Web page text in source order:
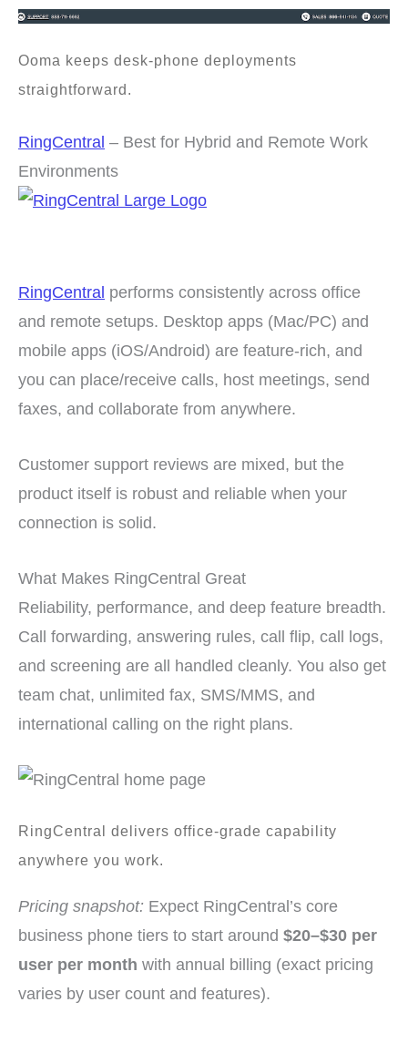
Ooma keeps desk-phone deployments
straightforward.
RingCentral – Best for Hybrid and Remote Work
Environments
RingCentral performs consistently across office
and remote setups. Desktop apps (Mac/PC) and
mobile apps (iOS/Android) are feature-rich, and
you can place/receive calls, host meetings, send
faxes, and collaborate from anywhere.
Customer support reviews are mixed, but the
product itself is robust and reliable when your
connection is solid.
What Makes RingCentral Great
Reliability, performance, and deep feature breadth.
Call forwarding, answering rules, call flip, call logs,
and screening are all handled cleanly. You also get
team chat, unlimited fax, SMS/MMS, and
international calling on the right plans.
RingCentral delivers office-grade capability
anywhere you work.
Pricing snapshot: Expect RingCentral’s core
business phone tiers to start around $20–$30 per
user per month with annual billing (exact pricing
varies by user count and features).